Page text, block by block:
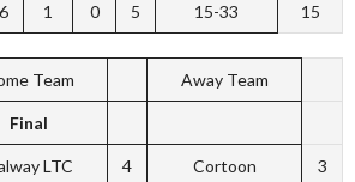
6 1 0 5 15-33 15
Team Away Team
Final
LTC 4 Cortoon 3